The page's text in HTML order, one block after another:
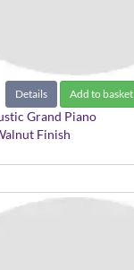
Details Add to basket
Grand Piano
Finish